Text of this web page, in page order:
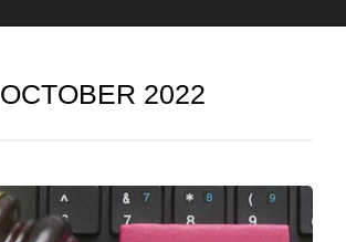
OCTOBER 2022